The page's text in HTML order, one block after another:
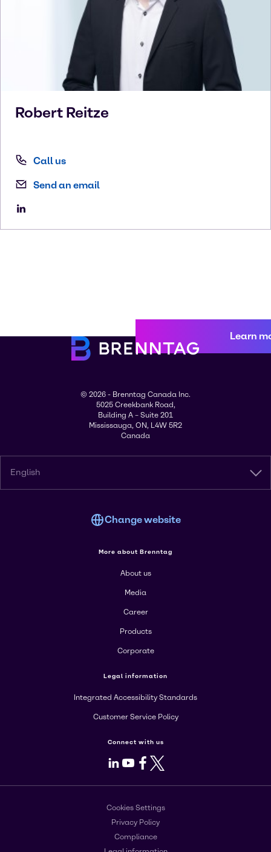
Robert Reitze
Call us
Send an email
Learn
© 2026 - Brenntag Canada Inc.
5025 Creekbank Road,
Building A – Suite 201
Mississauga, ON, L4W 5R2
Canada
English
Change website
More about Brenntag
About us
Media
Career
Products
Corporate
Legal information
Integrated Accessibility Standards
Customer Service Policy
Connect with us
LinkedIn
Youtube
Facebook
X
Cookies Settings
Privacy Policy
Compliance